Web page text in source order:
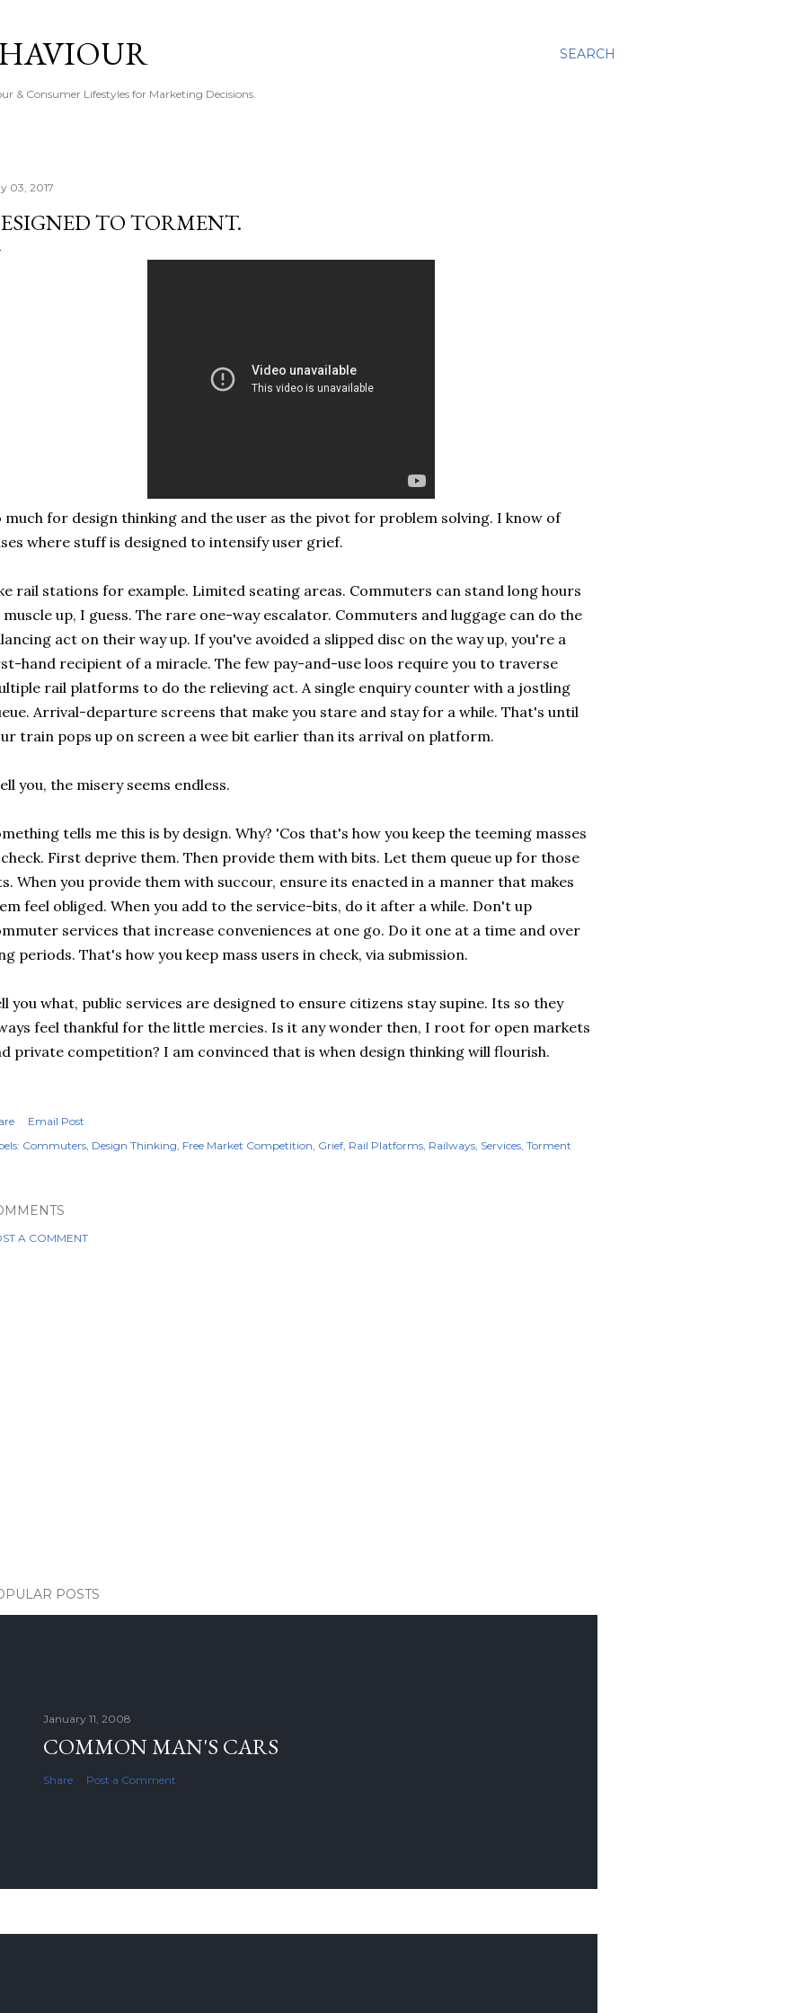
SEARCH
& Consumer Lifestyles for Marketing Decisions.
03, 2017
TO TORMENT.
much for design thinking and the user as the pivot for problem solving. I know of
where stuff is designed to intensify user grief.
rail stations for example. Limited seating areas. Commuters can stand long hours
up, I guess. The rare one-way escalator. Commuters and luggage can do the
act on their way up. If you've avoided a slipped disc on the way up, you're a
hand recipient of a miracle. The few pay-and-use loos require you to traverse
rail platforms to do the relieving act. A single enquiry counter with a jostling
Arrival-departure screens that make you stare and stay for a while. That's until
train pops up on screen a wee bit earlier than its arrival on platform.
you, the misery seems endless.
tells me this is by design. Why? 'Cos that's how you keep the teeming masses
First deprive them. Then provide them with bits. Let them queue up for those
When you provide them with succour, ensure its enacted in a manner that makes
feel obliged. When you add to the service-bits, do it after a while. Don't up
services that increase conveniences at one go. Do it one at a time and over
periods. That's how you keep mass users in check, via submission.
you what, public services are designed to ensure citizens stay supine. Its so they
feel thankful for the little mercies. Is it any wonder then, I root for open markets
private competition? I am convinced that is when design thinking will flourish.
Email Post
Commuters Design Thinking Free Market Competition Grief Rail Platforms Railways Services Torment
A COMMENT
POSTS
January 11, 2008
COMMON MAN'S CARS
Share Post a Comment